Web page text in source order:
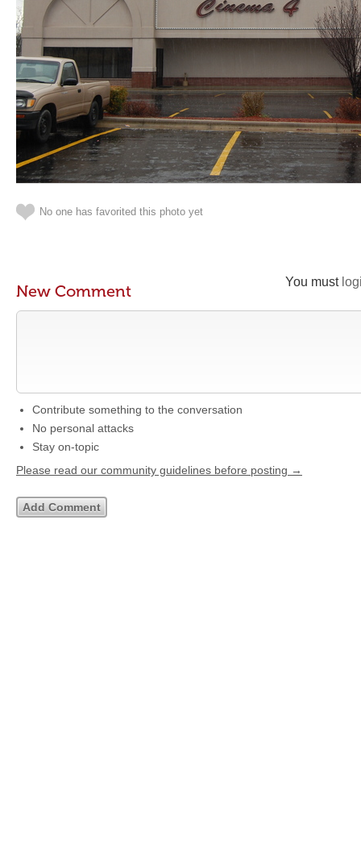
No one has favorited this photo yet
You must
New Comment
Contribute something to the conversation
No personal attacks
Stay on-topic
Please read our community guidelines before posting →